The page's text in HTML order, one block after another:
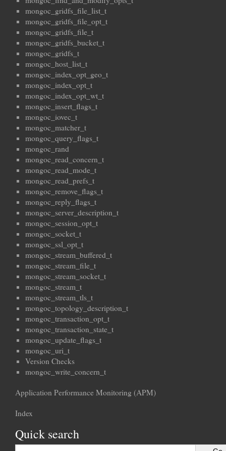
mongoc_gridfs_file_list_t
mongoc_gridfs_file_opt_t
mongoc_gridfs_file_t
mongoc_gridfs_bucket_t
mongoc_gridfs_t
mongoc_host_list_t
mongoc_index_opt_geo_t
mongoc_index_opt_t
mongoc_index_opt_wt_t
mongoc_insert_flags_t
mongoc_iovec_t
mongoc_matcher_t
mongoc_query_flags_t
mongoc_rand
mongoc_read_concern_t
mongoc_read_mode_t
mongoc_read_prefs_t
mongoc_remove_flags_t
mongoc_reply_flags_t
mongoc_server_description_t
mongoc_session_opt_t
mongoc_socket_t
mongoc_ssl_opt_t
mongoc_stream_buffered_t
mongoc_stream_file_t
mongoc_stream_socket_t
mongoc_stream_t
mongoc_stream_tls_t
mongoc_topology_description_t
mongoc_transaction_opt_t
mongoc_transaction_state_t
mongoc_update_flags_t
mongoc_uri_t
Version Checks
mongoc_write_concern_t
Application Performance Monitoring (APM)
Index
Quick search